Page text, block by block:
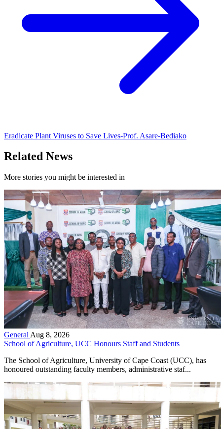
Eradicate Plant Viruses to Save Lives-Prof. Asare-Bediako
Related News
More stories you might be interested in
GeneralAug 8, 2026
School of Agriculture, UCC Honours Staff and Students
The School of Agriculture, University of Cape Coast (UCC), has
honoured outstanding faculty members, administrative staf...